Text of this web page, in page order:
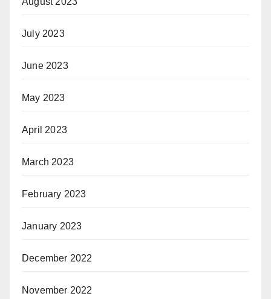
July 2023
June 2023
May 2023
April 2023
March 2023
February 2023
January 2023
December 2022
November 2022